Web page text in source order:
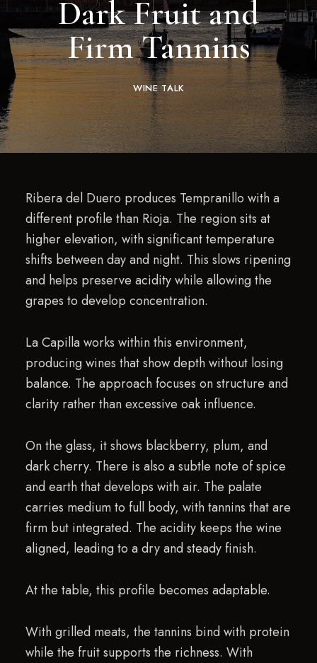
Dark Fruit and
Firm Tannins
WINE TALK
Ribera del Duero produces Tempranillo with a
different profile than Rioja. The region sits at
higher elevation, with significant temperature
shifts between day and night. This slows ripening
and helps preserve acidity while allowing the
grapes to develop concentration.
La Capilla works within this environment,
producing wines that show depth without losing
balance. The approach focuses on structure and
clarity rather than excessive oak influence.
On the glass, it shows blackberry, plum, and
dark cherry. There is also a subtle note of spice
and earth that develops with air. The palate
carries medium to full body, with tannins that are
firm but integrated. The acidity keeps the wine
aligned, leading to a dry and steady finish.
At the table, this profile becomes adaptable.
With grilled meats, the tannins bind with protein
while the fruit supports the richness. With